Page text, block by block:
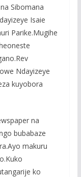
Sibomana
Isaie
Parike.Mugihe
Ndayizeye
kuyobora
na
bubabaze
makuru
ko